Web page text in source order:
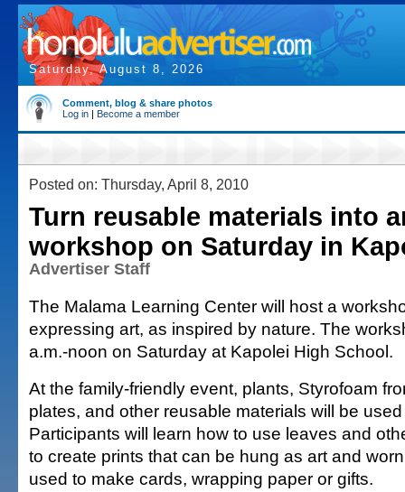
Saturday, August 8, 2026
Comment, blog & share photos
Log in | Become a member
Posted on: Thursday, April 8, 2010
Turn reusable materials into
workshop on Saturday in
Advertiser Staff
The Malama Learning Center will host a
expressing art, as inspired by nature. The
a.m.-noon on Saturday at Kapolei High School.
At the family-friendly event, plants, Styrofoam
plates, and other reusable materials will be
Participants will learn how to use leaves and
to create prints that can be hung as art and
used to make cards, wrapping paper or gifts.